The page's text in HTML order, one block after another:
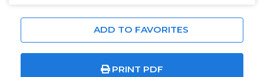
ADD TO FAVORITES
PRINT PDF